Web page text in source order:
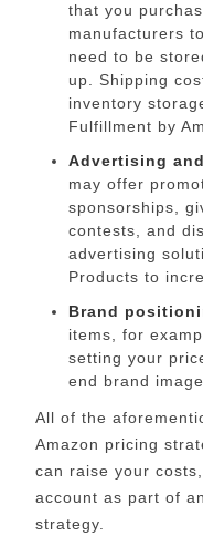
that you
manufacturers
need to be
up. Shipping
inventory
Fulfillment by
Advertising
may offer
sponsorships,
contests, and
advertising
Products to
Brand
items, for
setting your
end brand
All of the
Amazon pricing
can raise your costs
account as part of
strategy.